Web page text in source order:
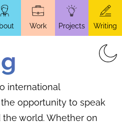
Work Projects Writing
international
the opportunity to speak
world. Whether on